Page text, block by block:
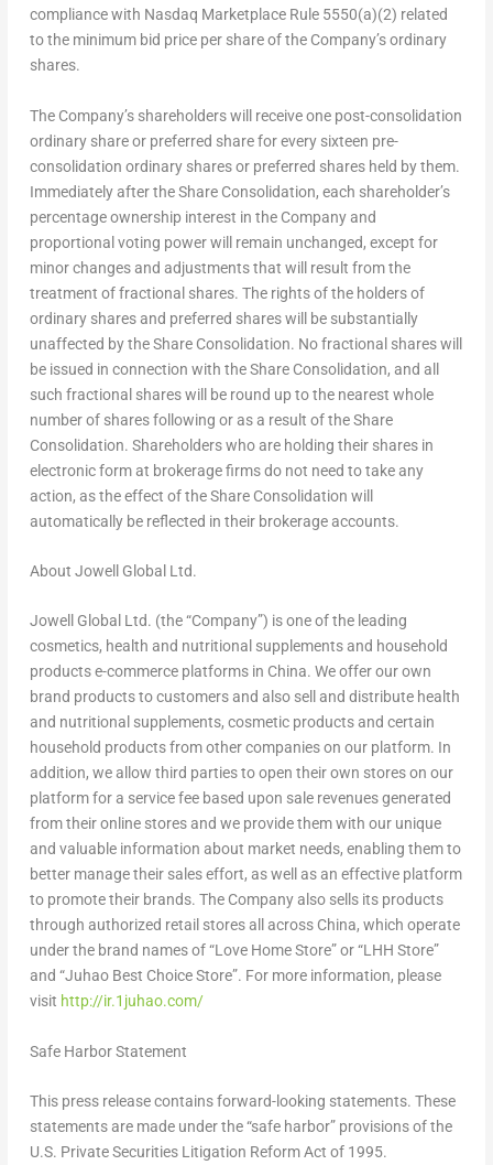
compliance with Nasdaq Marketplace Rule 5550(a)(2) related
to the minimum bid price per share of the Company’s ordinary
shares.
The Company’s shareholders will receive one post-consolidation
ordinary share or preferred share for every sixteen pre-
consolidation ordinary shares or preferred shares held by them.
Immediately after the Share Consolidation, each shareholder’s
percentage ownership interest in the Company and
proportional voting power will remain unchanged, except for
minor changes and adjustments that will result from the
treatment of fractional shares. The rights of the holders of
ordinary sharesand preferred shareswill be substantially
unaffected by the Share Consolidation. No fractional shares will
be issued in connection with the Share Consolidation, and all
such fractional shares will be round up to the nearest whole
number of shares following or as a result of the Share
Consolidation. Shareholders who are holding their shares in
electronic form at brokerage firms do not need to take any
action, as the effect of the Share Consolidation will
automatically be reflected in their brokerage accounts.
About Jowell Global Ltd.
Jowell Global Ltd. (the “Company”) is one of the leading
cosmetics, health and nutritional supplements and household
products e-commerce platforms in China. We offer our own
brand products to customers and also sell and distribute health
and nutritional supplements, cosmetic products and certain
household products from other companies on our platform. In
addition, we allow third parties to open their own stores on our
platform for a service fee based upon sale revenues generated
from their online stores and we provide them with our unique
and valuable information about market needs, enabling them to
better manage their sales effort, as well as an effective platform
to promote their brands. The Company also sells its products
through authorized retail stores all across China, which operate
under the brand names of “Love Home Store” or “LHH Store”
and “Juhao Best Choice Store”. For more information, please
visit http://ir.1juhao.com/
Safe Harbor Statement
This press release contains forward-looking statements. These
statements are made under the “safe harbor” provisions of the
U.S. Private Securities Litigation Reform Act of 1995.